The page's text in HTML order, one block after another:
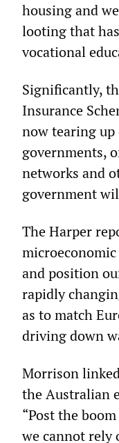
housing and
looting that
vocational
Significantly,
Insurance
now tearing up
governments,
networks and
government
The Harper
and position
rapidly
as to match
driving down
Morrison
the Australian
“Post the
we cannot rely